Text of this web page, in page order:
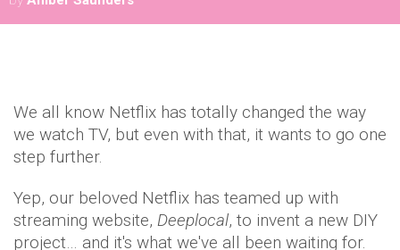
We all know Netflix has totally changed the way
we watch TV, but even with that, it wants to go one
step further.
Yep, our beloved Netflix has teamed up with
streaming website, Deeplocal, to invent a new DIY
project… and it's what we've all been waiting for.